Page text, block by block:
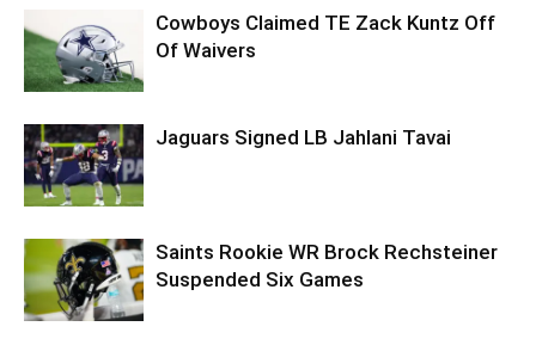
Cowboys Claimed TE Zack Kuntz Off
Of Waivers
Jaguars Signed LB Jahlani Tavai
Saints Rookie WR Brock Rechsteiner
Suspended Six Games